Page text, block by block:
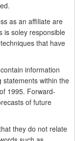
as an affiliate are
is soley responsible
that have
information
statements within the
1995. Forward-
of future
they do not relate